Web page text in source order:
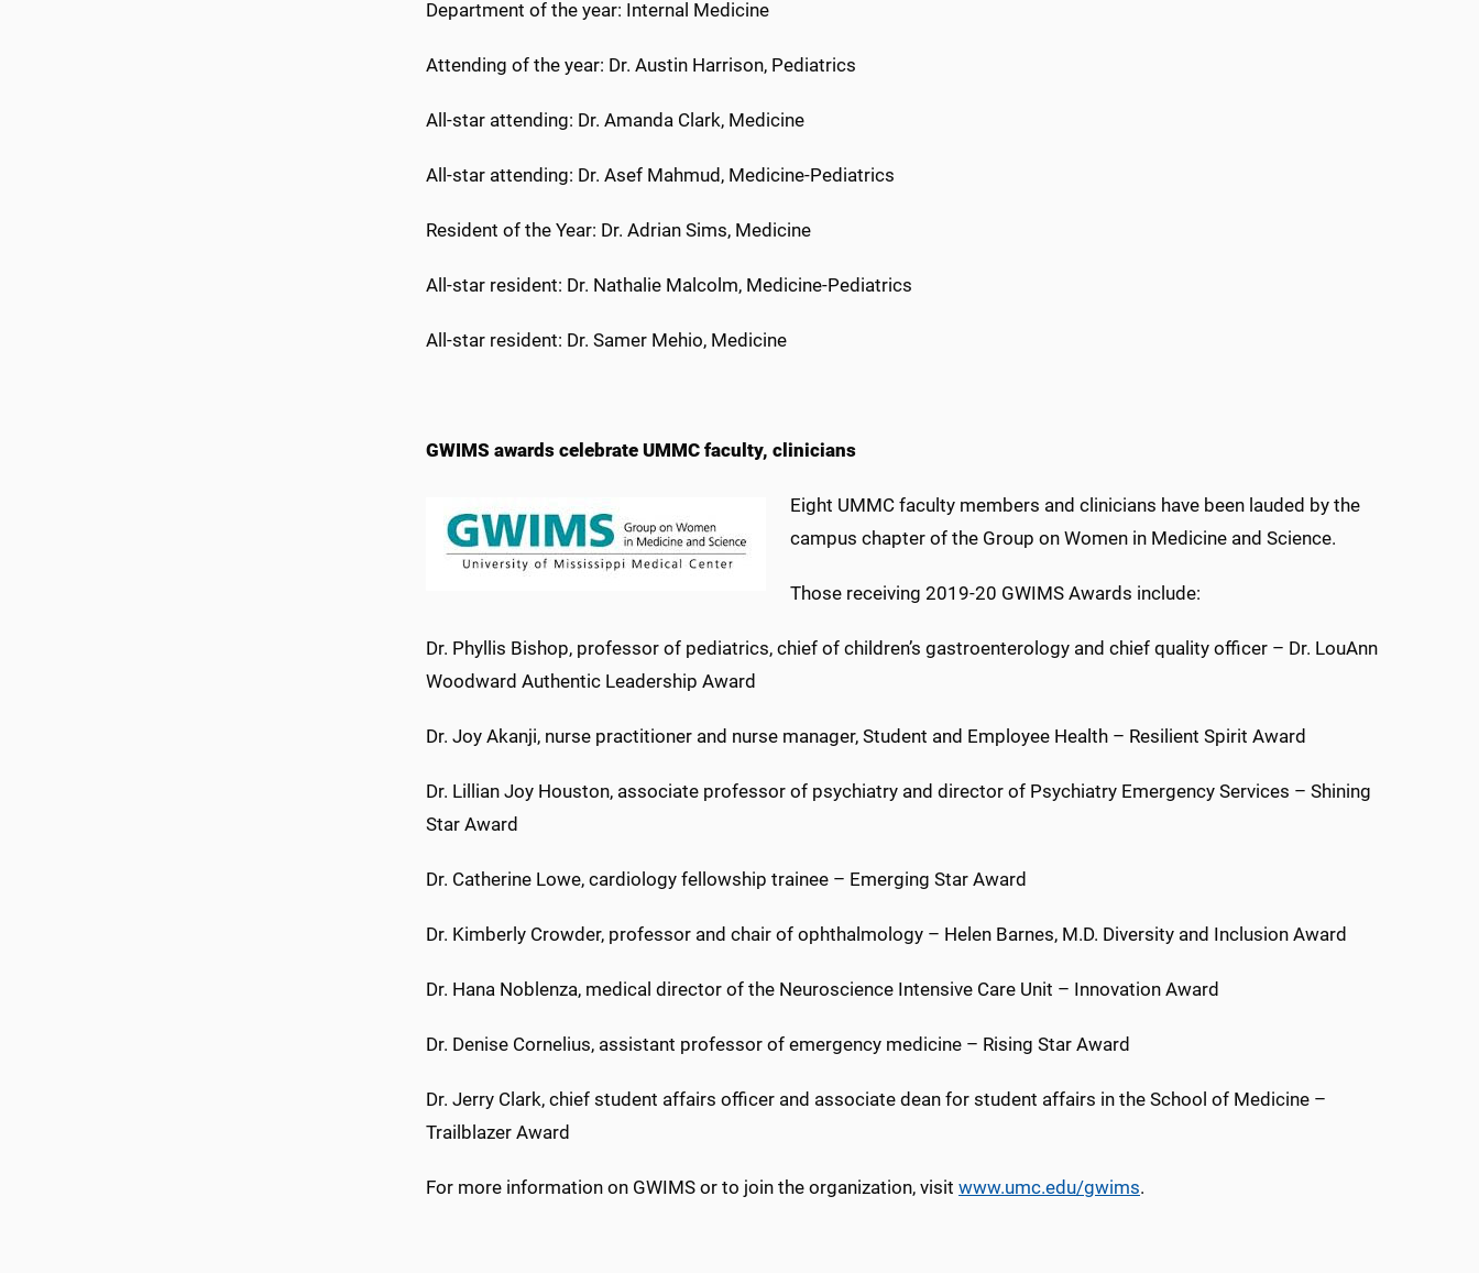
Department of the year: Internal Medicine
Attending of the year: Dr. Austin Harrison, Pediatrics
All-star attending: Dr. Amanda Clark, Medicine
All-star attending: Dr. Asef Mahmud, Medicine-Pediatrics
Resident of the Year: Dr. Adrian Sims, Medicine
All-star resident: Dr. Nathalie Malcolm, Medicine-Pediatrics
All-star resident: Dr. Samer Mehio, Medicine
GWIMS awards celebrate UMMC faculty, clinicians
Eight UMMC faculty members and clinicians have been lauded by the
campus chapter of the Group on Women in Medicine and Science.
Those receiving 2019-20 GWIMS Awards include:
Dr. Phyllis Bishop, professor of pediatrics, chief of children’s gastroenterology and chief quality officer – Dr. LouAnn
Woodward Authentic Leadership Award
Dr. Joy Akanji, nurse practitioner and nurse manager, Student and Employee Health – Resilient Spirit Award
Dr. Lillian Joy Houston, associate professor of psychiatry and director of Psychiatry Emergency Services – Shining
Star Award
Dr. Catherine Lowe, cardiology fellowship trainee – Emerging Star Award
Dr. Kimberly Crowder, professor and chair of ophthalmology – Helen Barnes, M.D. Diversity and Inclusion Award
Dr. Hana Noblenza, medical director of the Neuroscience Intensive Care Unit – Innovation Award
Dr. Denise Cornelius, assistant professor of emergency medicine – Rising Star Award
Dr. Jerry Clark, chief student affairs officer and associate dean for student affairs in the School of Medicine –
Trailblazer Award
For more information on GWIMS or to join the organization, visit www.umc.edu/gwims.